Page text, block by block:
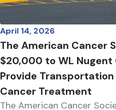
April 14, 2026
The American Cancer
$20,000 to WL
Provide
Cancer Treatment
The American Cancer